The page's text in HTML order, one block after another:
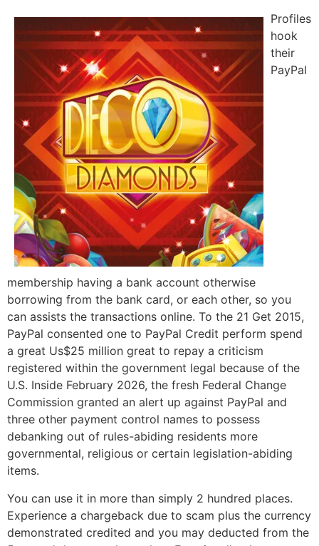
Profiles
hook
their
PayPal
membership having a bank account otherwise
borrowing from the bank card, or each other, so you
can assists the transactions online. To the 21 Get 2015,
PayPal consented one to PayPal Credit perform spend
a great Us$25 million great to repay a criticism
registered within the government legal because of the
U.S. Inside February 2026, the fresh Federal Change
Commission granted an alert up against PayPal and
three other payment control names to possess
debanking out of rules-abiding residents more
governmental, religious or certain legislation-abiding
items.
You can use it in more than simply 2 hundred places.
Experience a chargeback due to scam plus the currency
demonstrated credited and you may deducted from the